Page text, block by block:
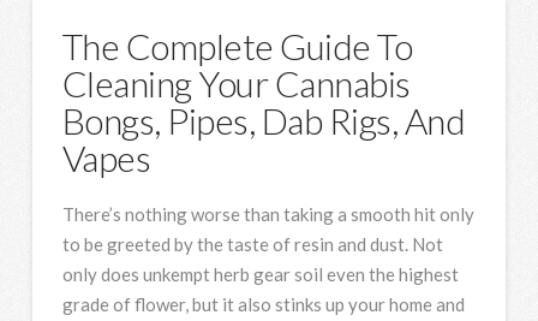
The Complete Guide To
Cleaning Your Cannabis
Bongs, Pipes, Dab Rigs, And
Vapes
There’s nothing worse than taking a smooth hit only
to be greeted by the taste of resin and dust. Not
only does unkempt herb gear soil even the highest
grade of flower, but it also stinks up your home and